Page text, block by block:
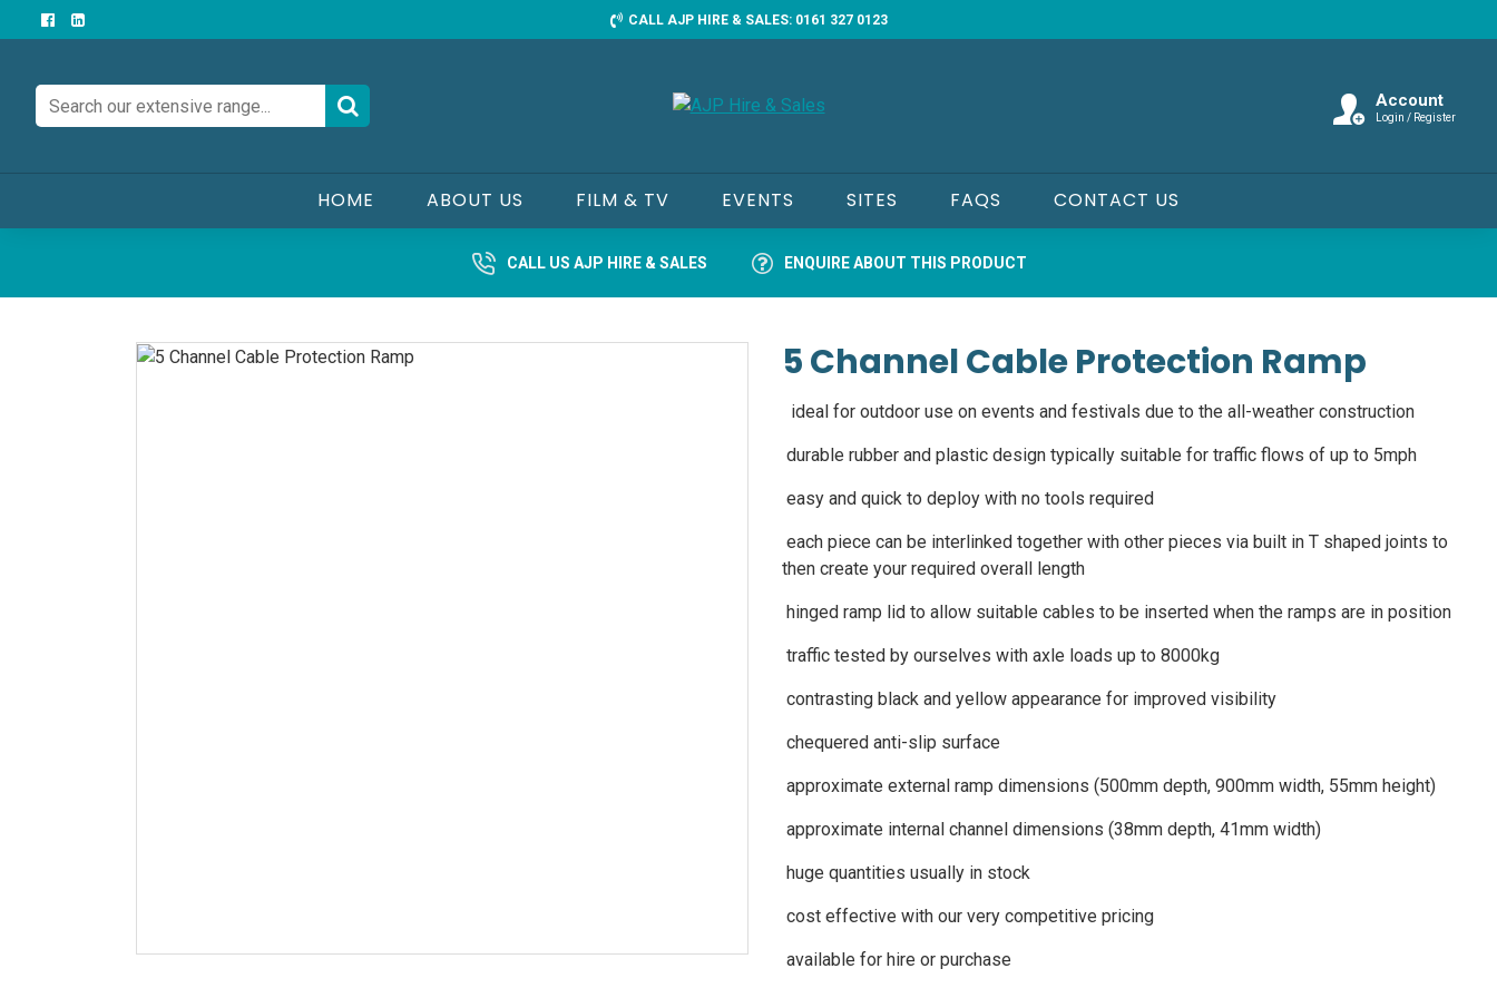
CALL AJP HIRE & SALES: 0161 327 0123
Account
Login / Register
HOME ABOUT US FILM & TV EVENTS SITES FAQS CONTACT US
CALL US AJP HIRE & SALES ENQUIRE ABOUT THIS PRODUCT
5 Channel Cable Protection Ramp
ideal for outdoor use on events and festivals due to the all-weather construction
durable rubber and plastic design typically suitable for traffic flows of up to 5mph
easy and quick to deploy with no tools required
each piece can be interlinked together with other pieces via built in T shaped joints to
then create your required overall length
hinged ramp lid to allow suitable cables to be inserted when the ramps are in position
traffic tested by ourselves with axle loads up to 8000kg
contrasting black and yellow appearance for improved visibility
chequered anti-slip surface
approximate external ramp dimensions (500mm depth, 900mm width, 55mm height)
approximate internal channel dimensions (38mm depth, 41mm width)
huge quantities usually in stock
cost effective with our very competitive pricing
available for hire or purchase